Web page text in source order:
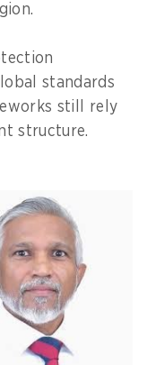
standards
still rely
structure.